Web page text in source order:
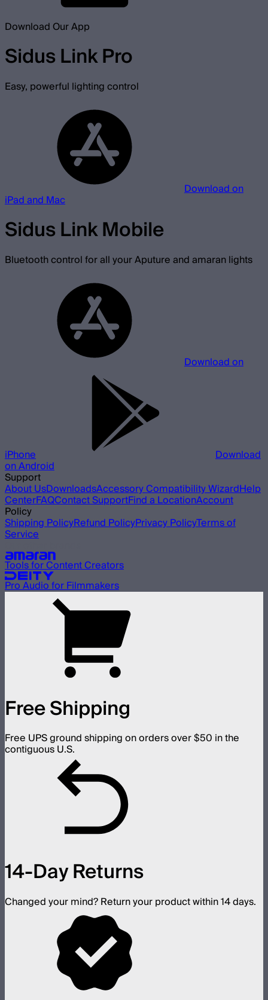
Download Our App
Sidus Link Pro
Easy, powerful lighting control
Download on
iPad and Mac
Sidus Link Mobile
Bluetooth control for all your Aputure and amaran lights
Download on
iPhone Download
on Android
Support
About UsDownloadsAccessory Compatibility WizardHelp
CenterFAQContact SupportFind a LocationAccount
Policy
Shipping PolicyRefund PolicyPrivacy PolicyTerms of
Service
Tools for Content Creators
Pro Audio for Filmmakers
Free Shipping
Free UPS ground shipping on orders over $50 in the
contiguous U.S.
14-Day Returns
Changed your mind? Return your product within 14 days.